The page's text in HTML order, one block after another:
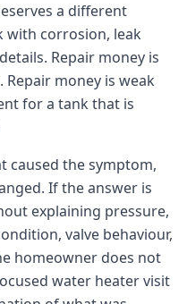
a different
with corrosion, leak
Repair money is
money is weak
for a tank that is
caused the symptom,
If the answer is
explaining pressure,
valve behaviour,
homeowner does not
water heater visit